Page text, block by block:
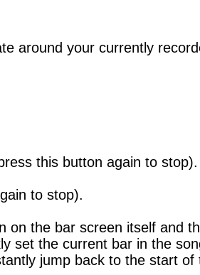
around your currently
this button again to stop).
to stop).
on the bar screen itself and
set the current bar in the
jump back to the start of